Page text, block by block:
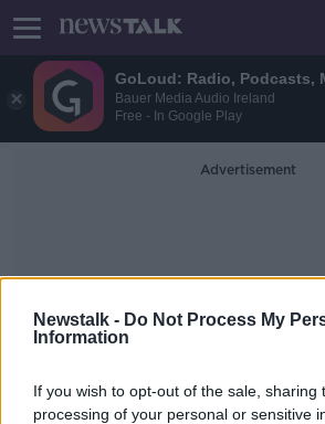
GoLoud: Radio, Podcasts,
Bauer Media Audio Ireland
Free - In Google Play
Newstalk - Do Not Process My
Information
If you wish to opt-out of the sale, sharing
processing of your personal or sensitive
Advertisement